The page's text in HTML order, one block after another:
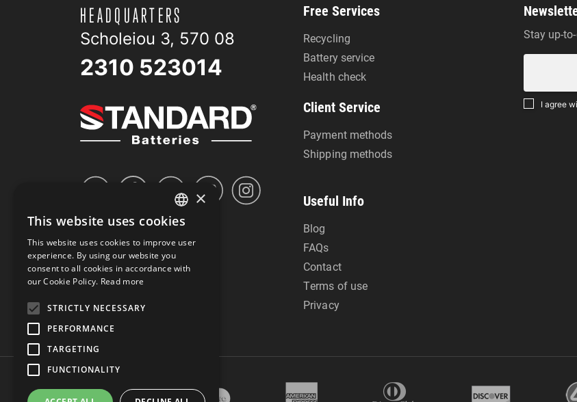
HEADQUARTERS
Scholeiou 3, 570 08
2310 523014
Free Services
Recycling
Battery service
Health check
Client Service
Payment methods
Shipping methods
Useful Info
Blog
FAQs
Contact
Terms of use
Privacy
Stay up-
I agree
GREEK
ENGLISH
×
This website uses cookies
This website uses cookies to improve user
experience. By using our website you
consent to all cookies in accordance with
our Cookie Policy. Read more
STRICTLY NECESSARY
PERFORMANCE
TARGETING
FUNCTIONALITY